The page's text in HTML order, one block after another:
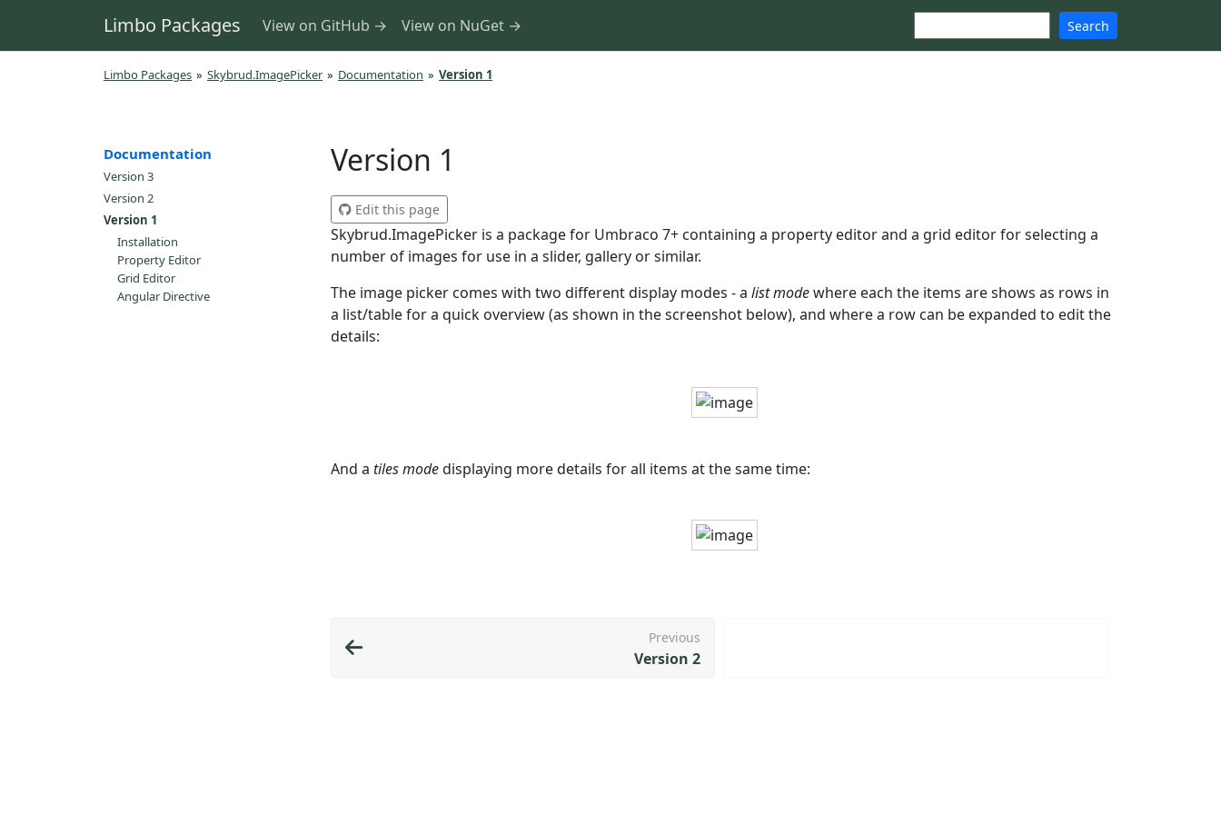
Limbo Packages View on GitHub → View on NuGet → Search
Limbo Packages » Skybrud.ImagePicker » Documentation » Version 1
Documentation
Version 3
Version 2
Version 1
Installation
Property Editor
Grid Editor
Angular Directive
Version 1
Edit this page
Skybrud.ImagePicker is a package for Umbraco 7+ containing a property editor and a grid editor for selecting a
number of images for use in a slider, gallery or similar.
The image picker comes with two different display modes - a list modewhere each the items are shows as rows in
a list/table for a quick overview (as shown in the screenshot below), and where a row can be expanded to edit the
details:
And a tiles modedisplaying more details for all items at the same time:
Previous
Version 2